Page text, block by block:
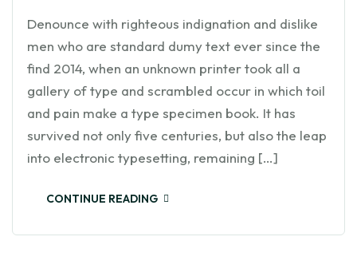
Denounce with righteous indignation and dislike
men who are standard dumy text ever since the
find 2014, when an unknown printer took all a
gallery of type and scrambled occur in which toil
and pain make a type specimen book. It has
survived not only five centuries, but also the leap
into electronic typesetting, remaining […]
CONTINUE READING